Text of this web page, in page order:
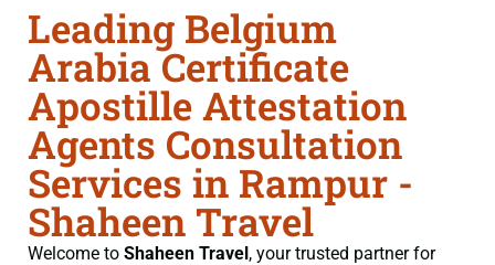
Leading Belgium
Arabia Certificate
Apostille Attestation
Agents Consultation
Services in Rampur -
Shaheen Travel
Welcome to Shaheen Travel, your trusted partner for